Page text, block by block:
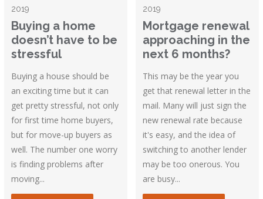
2019
Buying a home
doesn’t have to be
stressful
Buying a house should be
an exciting time but it can
get pretty stressful, not only
for first time home buyers,
but for move-up buyers as
well. The number one worry
is finding problems after
moving...
2019
Mortgage renewal
approaching in the
next 6 months?
This may be the year you
get that renewal letter in the
mail. Many will just sign the
new renewal rate because
it's easy, and the idea of
switching to another lender
may be too onerous. You
are busy...